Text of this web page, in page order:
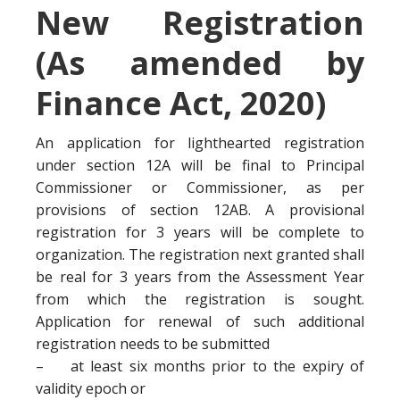
New Registration
(As amended by
Finance Act, 2020)
An application for lighthearted registration
under section 12A will be final to Principal
Commissioner or Commissioner, as per
provisions of section 12AB. A provisional
registration for 3 years will be complete to
organization. The registration next granted shall
be real for 3 years from the Assessment Year
from which the registration is sought.
Application for renewal of such additional
registration needs to be submitted
– at least six months prior to the expiry of
validity epoch or